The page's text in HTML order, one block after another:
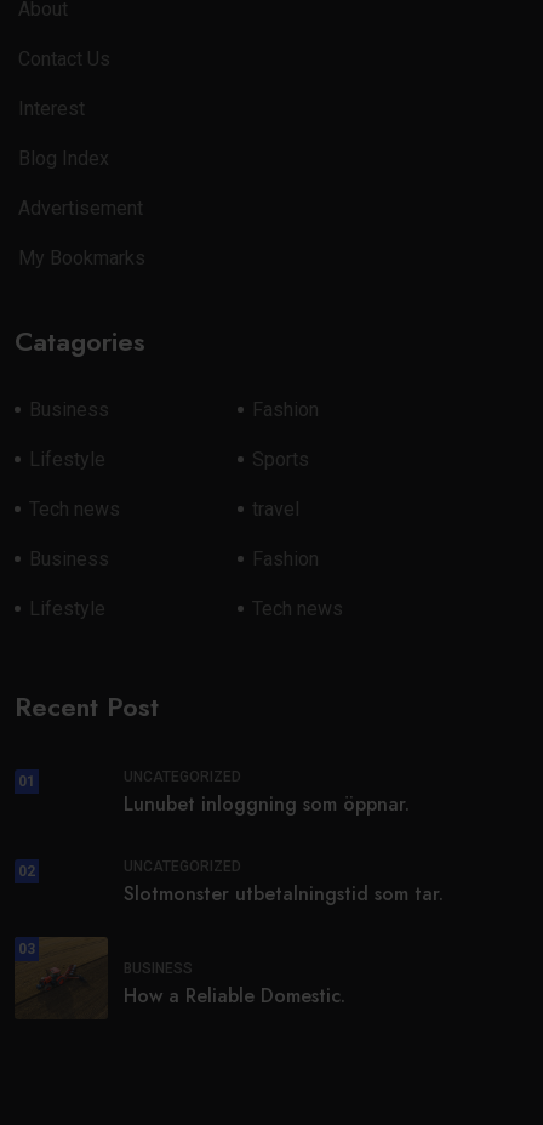
About
Contact Us
Interest
Blog Index
Advertisement
My Bookmarks
Catagories
Business Fashion
Lifestyle Sports
Tech news travel
Business Fashion
Lifestyle Tech news
Recent Post
01 UNCATEGORIZED
Lunubet inloggning som öppnar.
02 UNCATEGORIZED
Slotmonster utbetalningstid som tar.
03
BUSINESS
How a Reliable Domestic.